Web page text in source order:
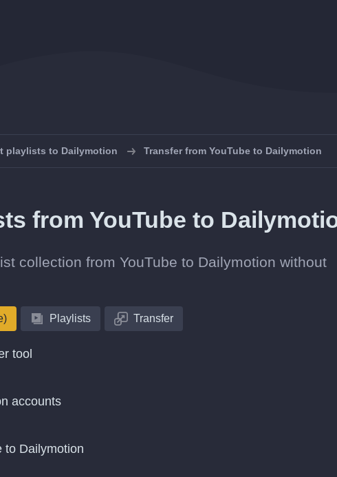
playlists to Dailymotion Transfer from YouTube to Dailymotion
from YouTube to
collection from YouTube to Dailymotion without
Playlists Transfer
tool
accounts
to Dailymotion